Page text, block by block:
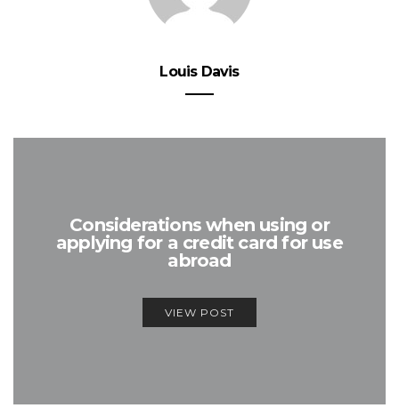
Louis Davis
Considerations when using or
applying for a credit card for use
abroad
VIEW POST